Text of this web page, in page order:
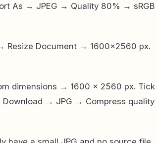
As → JPEG → Quality 80% → sRGB
Resize Document → 1600×2560 px.
dimensions → 1600 × 2560 px. Tick
Download → JPG → Compress quality